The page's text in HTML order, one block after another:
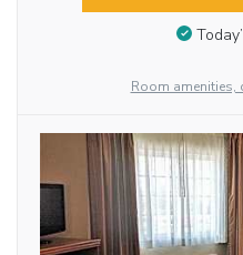
Room